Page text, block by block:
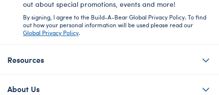
out about special promotions, events and more!
By signing, I agree to the Build-A-Bear Global Privacy Policy. To find
out how your personal information will be used please read our
Global Privacy Policy.
Resources
About Us